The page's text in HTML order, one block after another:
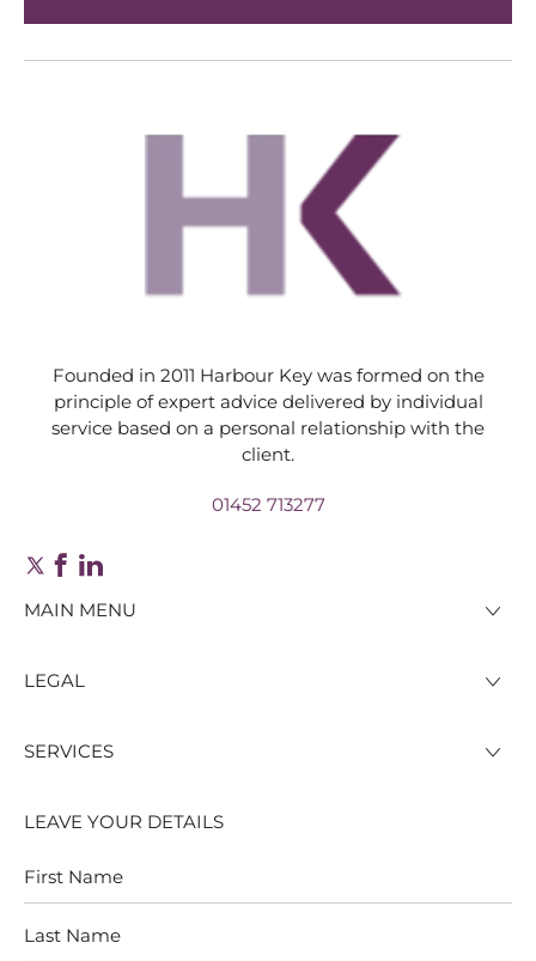
Founded in 2011 Harbour Key was formed on the
principle of expert advice delivered by individual
service based on a personal relationship with the
client.
01452 713277
MAIN MENU
LEGAL
SERVICES
LEAVE YOUR DETAILS
Name
Name